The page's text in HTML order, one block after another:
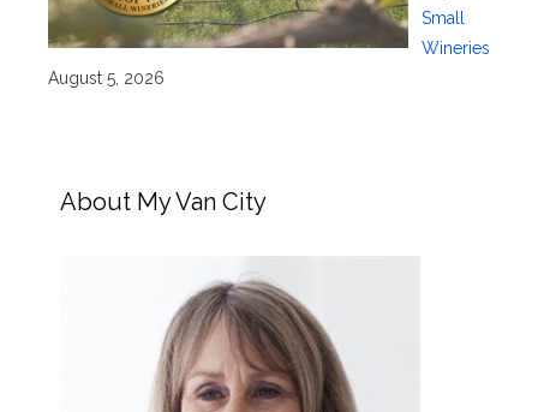
Small
Wineries
August 5, 2026
About My Van City